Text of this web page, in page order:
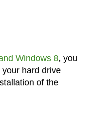
Windows 8, you
hard drive
of the